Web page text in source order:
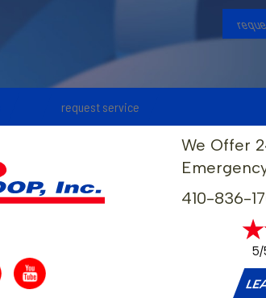
request service
We Offer
410-836-